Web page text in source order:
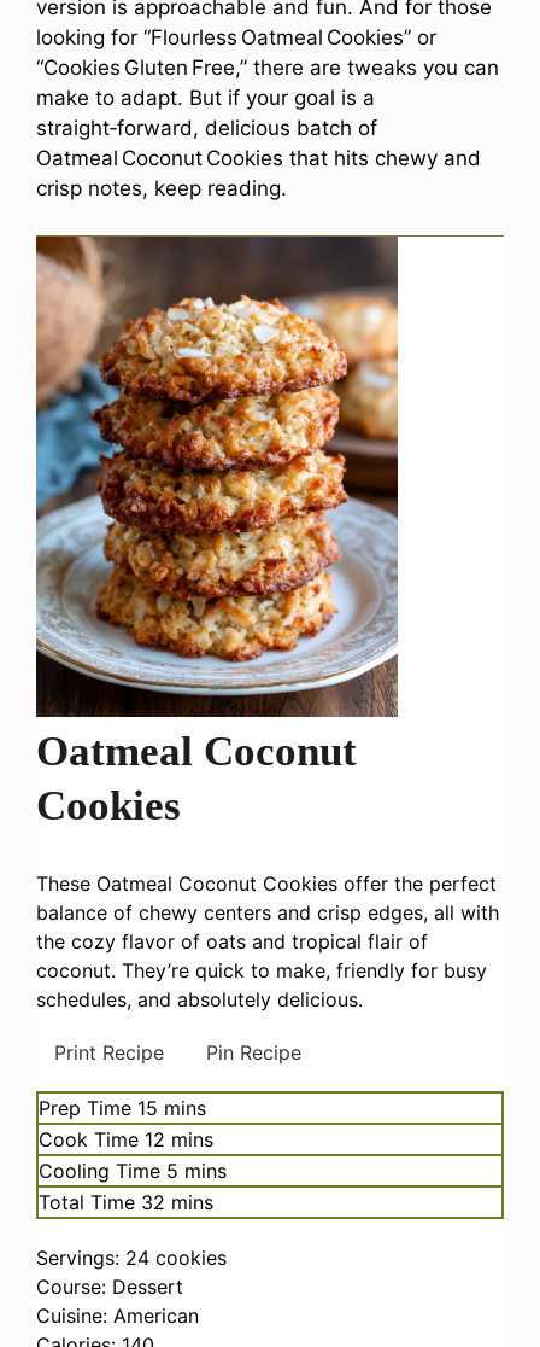
version is approachable and fun. And for those
looking for “Flourless Oatmeal Cookies” or
“Cookies Gluten Free,” there are tweaks you can
make to adapt. But if your goal is a
straight‑forward, delicious batch of
Oatmeal Coconut Cookies that hits chewy and
crisp notes, keep reading.
Oatmeal Coconut
Cookies
These Oatmeal Coconut Cookies offer the perfect
balance of chewy centers and crisp edges, all with
the cozy flavor of oats and tropical flair of
coconut. They’re quick to make, friendly for busy
schedules, and absolutely delicious.
Print Recipe Pin Recipe
Prep Time 15 minutes
mins
Cook Time 12 minutes
mins
Cooling Time 5 minutes
mins
Total Time 32 minutes
mins
Servings: 24 cookies
Course: Dessert
Cuisine: American